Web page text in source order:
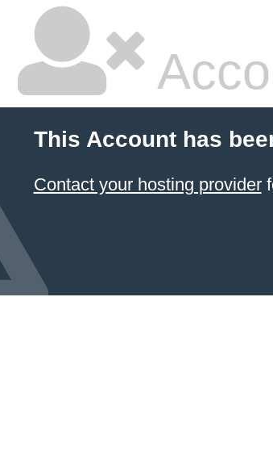
This Account has
Contact your hosting provider